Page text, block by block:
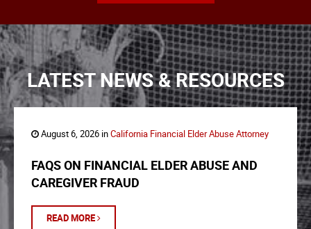
LATEST NEWS & RESOURCES
August 6, 2026 inCalifornia Financial Elder Abuse Attorney
FAQS ON FINANCIAL ELDER ABUSE AND
CAREGIVER FRAUD
READ MORE